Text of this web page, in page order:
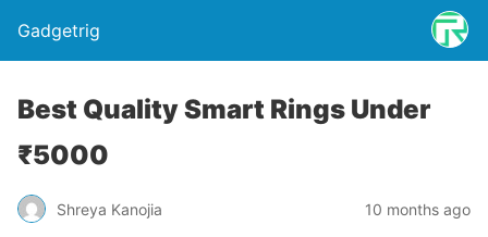
Gadgetrig
Best Quality Smart Rings Under
₹5000
Shreya Kanojia 10 months ago